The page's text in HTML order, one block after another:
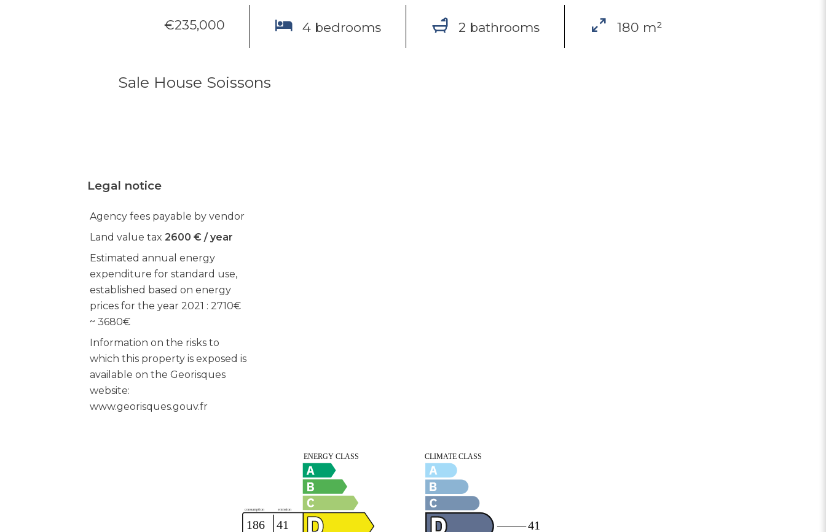
€235,000 4 bedrooms 2 bathrooms 180 m²
Sale House Soissons
Legal notice
Agency fees payable by vendor
Land value tax 2600 € / year
Estimated annual energy
expenditure for standard use,
established based on energy
prices for the year 2021 : 2710€
~ 3680€
Information on the risks to
which this property is exposed is
available on the Georisques
website:
www.georisques.gouv.fr